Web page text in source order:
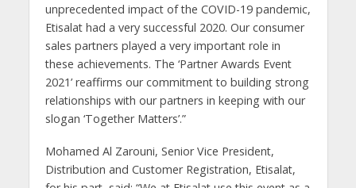
unprecedented impact of the COVID-19 pandemic,
Etisalat had a very successful 2020. Our consumer
sales partners played a very important role in
these achievements. The ‘Partner Awards Event
2021’ reaffirms our commitment to building strong
relationships with our partners in keeping with our
slogan ‘Together Matters’.”
Mohamed Al Zarouni, Senior Vice President,
Distribution and Customer Registration, Etisalat,